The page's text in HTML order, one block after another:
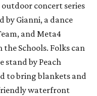
concert series
by Gianni, a dance
and Meta4
Schools. Folks can
stand by Peach
to bring blankets and
waterfront